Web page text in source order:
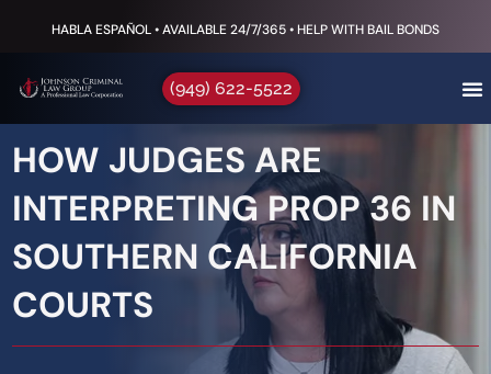
HABLA ESPAÑOL • AVAILABLE 24/7/365 • HELP WITH BAIL BONDS
(949) 622-5522
HOW JUDGES ARE
INTERPRETING PROP 36 IN
SOUTHERN CALIFORNIA
COURTS